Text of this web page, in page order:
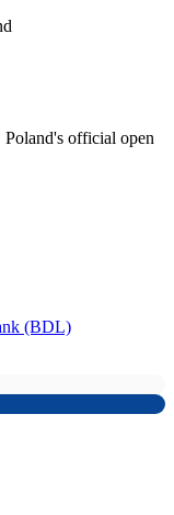
Poland's official open
(BDL)